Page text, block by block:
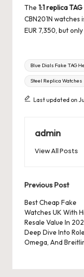
The 1:1 replica
CBN201N
EUR 7,350, but
Tags:
Blue Dials Fake TAG
Steel Replica Watches
Last updated on
admin
View All Posts
Post
navigation
Previous Post
Best Cheap Fake
Watches UK With
Resale Value In
Deep Dive Into
Omega, And